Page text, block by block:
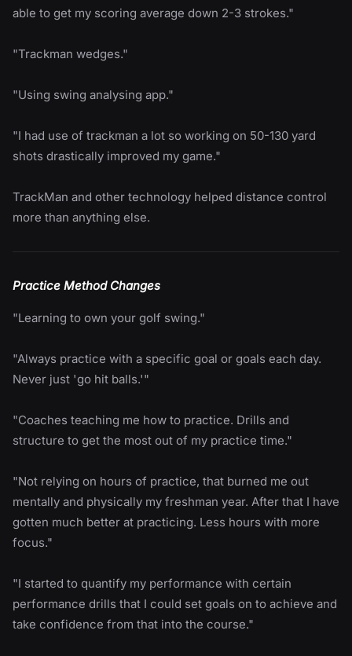
able to get my scoring average down 2-3 strokes."
"Trackman wedges."
"Using swing analysing app."
"I had use of trackman a lot so working on 50-130 yard
shots drastically improved my game."
TrackMan and other technology helped distance control
more than anything else.
Practice Method Changes
"Learning to own your golf swing."
"Always practice with a specific goal or goals each day.
Never just 'go hit balls.'"
"Coaches teaching me how to practice. Drills and
structure to get the most out of my practice time."
"Not relying on hours of practice, that burned me out
mentally and physically my freshman year. After that I have
gotten much better at practicing. Less hours with more
focus."
"I started to quantify my performance with certain
performance drills that I could set goals on to achieve and
take confidence from that into the course."